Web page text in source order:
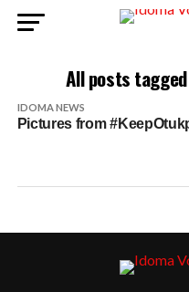
All posts
IDOMA NEWS
Pictures from